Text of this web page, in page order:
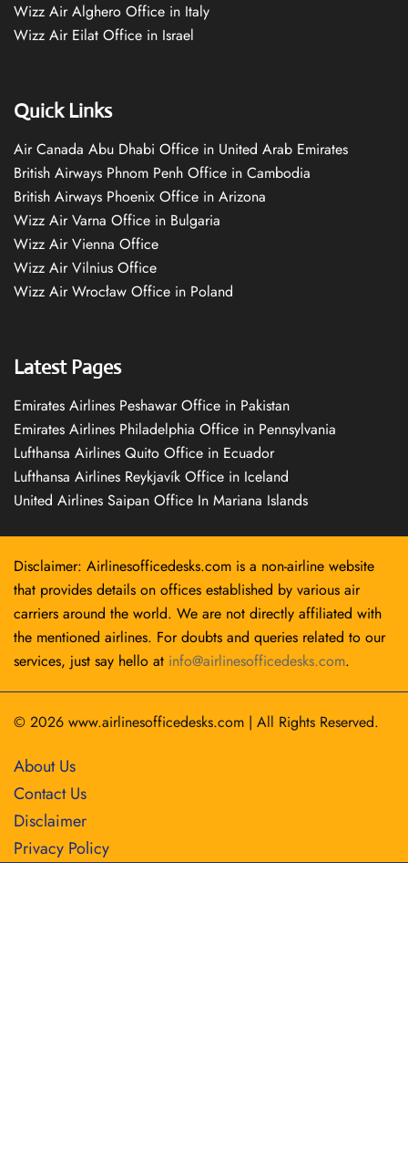
Wizz Air Alghero Office in Italy
Wizz Air Eilat Office in Israel
Quick Links
Air Canada Abu Dhabi Office in United Arab Emirates
British Airways Phnom Penh Office in Cambodia
British Airways Phoenix Office in Arizona
Wizz Air Varna Office in Bulgaria
Wizz Air Vienna Office
Wizz Air Vilnius Office
Wizz Air Wrocław Office in Poland
Latest Pages
Emirates Airlines Peshawar Office in Pakistan
Emirates Airlines Philadelphia Office in Pennsylvania
Lufthansa Airlines Quito Office in Ecuador
Lufthansa Airlines Reykjavík Office in Iceland
United Airlines Saipan Office In Mariana Islands
Disclaimer: Airlinesofficedesks.com is a non-airline website
that provides details on offices established by various air
carriers around the world. We are not directly affiliated with
the mentioned airlines. For doubts and queries related to our
services, just say hello at info@airlinesofficedesks.com.
© 2026 www.airlinesofficedesks.com | All Rights Reserved.
About Us
Contact Us
Disclaimer
Privacy Policy